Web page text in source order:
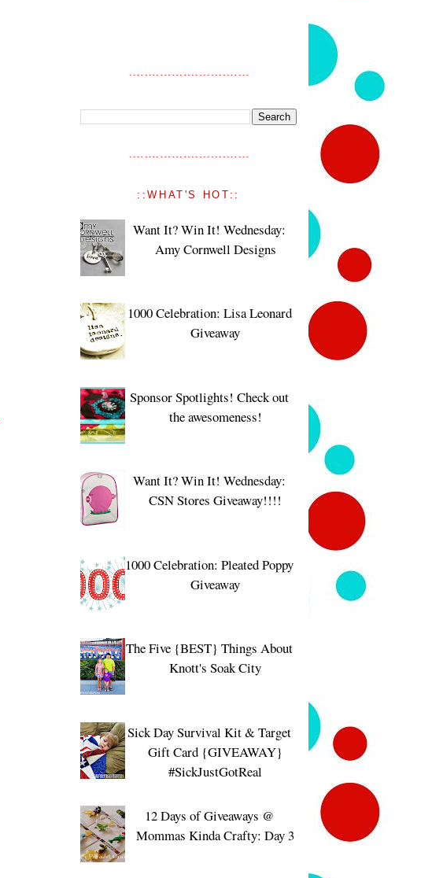
::WHAT'S HOT::
Want It? Win It! Wednesday:
Amy Cornwell Designs
1000 Celebration: Lisa Leonard
Giveaway
Sponsor Spotlights! Check out
the awesomeness!
Want It? Win It! Wednesday:
CSN Stores Giveaway!!!!
1000 Celebration: Pleated Poppy
Giveaway
The Five {BEST} Things About
Knott's Soak City
Sick Day Survival Kit & Target
Gift Card {GIVEAWAY}
#SickJustGotReal
12 Days of Giveaways @
Mommas Kinda Crafty: Day 3